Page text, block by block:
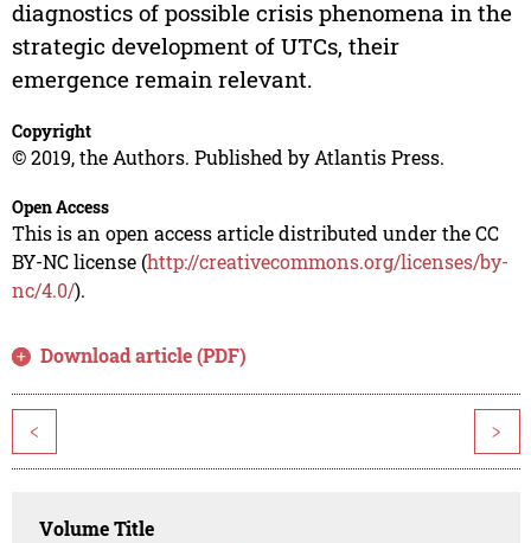
diagnostics of possible crisis phenomena in the
strategic development of UTCs, their
emergence remain relevant.
Copyright
© 2019, the Authors. Published by Atlantis Press.
Open Access
This is an open access article distributed under the CC
BY-NC license (http://creativecommons.org/licenses/by-
nc/4.0/).
Download article (PDF)
< >
Volume Title